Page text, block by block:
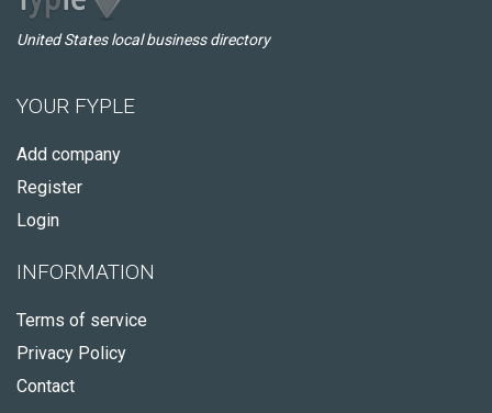
United States local business directory
YOUR FYPLE
Add company
Register
Login
INFORMATION
Terms of service
Privacy Policy
Contact